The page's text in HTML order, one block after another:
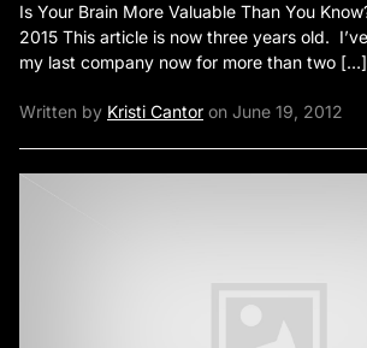
Is Your Brain More Valuable Than You
2015 This article is now three years old.
my last company now for more than two […]
Written by Kristi Cantor on June 19, 2012